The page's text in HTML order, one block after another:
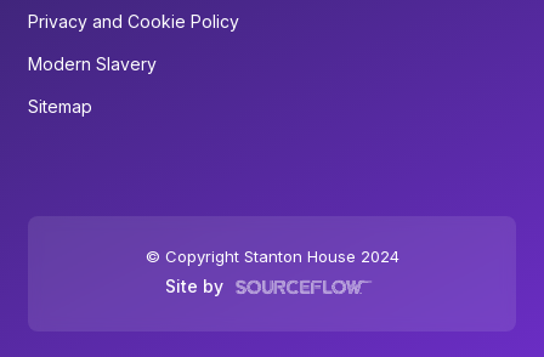
Privacy and Cookie Policy
Modern Slavery
Sitemap
© Copyright Stanton House 2024
Site by